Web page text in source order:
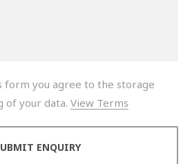
form you agree to the storage
of your data. View Terms